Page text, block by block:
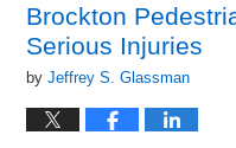
Brockton
Serious Injuries
byJeffrey S. Glassman